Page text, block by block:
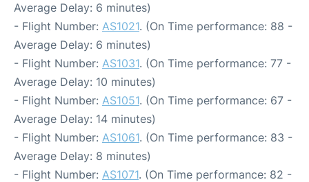
Average Delay: 6 minutes)
- Flight Number: AS1021. (On Time performance: 88 -
Average Delay: 6 minutes)
- Flight Number: AS1031. (On Time performance: 77 -
Average Delay: 10 minutes)
- Flight Number: AS1051. (On Time performance: 67 -
Average Delay: 14 minutes)
- Flight Number: AS1061. (On Time performance: 83 -
Average Delay: 8 minutes)
- Flight Number: AS1071. (On Time performance: 82 -